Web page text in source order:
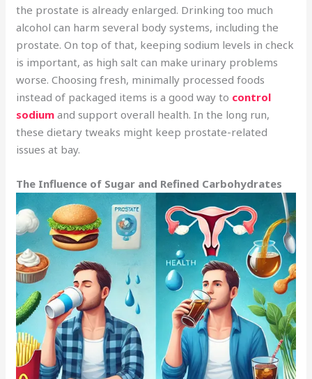
the prostate is already enlarged. Drinking too much
alcohol can harm several body systems, including the
prostate. On top of that, keeping sodium levels in check
is important, as high salt can make urinary problems
worse. Choosing fresh, minimally processed foods
instead of packaged items is a good way to control
sodium and support overall health. In the long run,
these dietary tweaks might keep prostate-related
issues at bay.
The Influence of Sugar and Refined Carbohydrates